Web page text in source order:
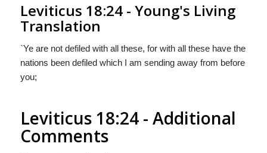
Leviticus 18:24 - Young's Living
Translation
`Ye are not defiled with all these, for with all these have the
nations been defiled which I am sending away from before
you;
Leviticus 18:24 - Additional
Comments